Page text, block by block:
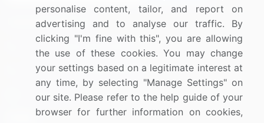
Connect with us
US: (+1) 844-364-1100
UK: (+44) 203-893-3200
Contact Us
personalise content, tailor, and report on
advertising and to analyse our traffic. By
clicking "I'm fine with this", you are allowing
the use of these cookies. You may change
your settings based on a legitimate interest at
any time, by selecting "Manage Settings" on
our site. Please refer to the help guide of your
browser for further information on cookies,